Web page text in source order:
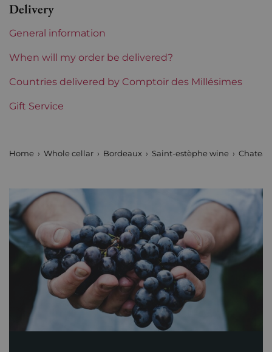
Delivery
General information
When will my order be delivered?
Countries delivered by Comptoir des Millésimes
Gift Service
Home Whole cellar Bordeaux Saint-estèphe wine